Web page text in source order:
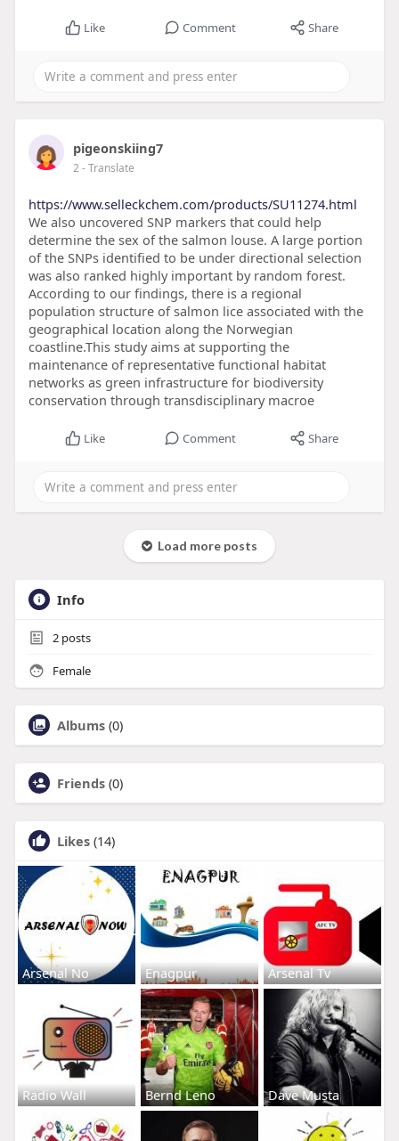
Like Comment Share
pigeonskiing7
2- Translate
https://www.selleckchem.com/products/SU11274.html
We also uncovered SNP markers that could help
determine the sex of the salmon louse. A large portion
of the SNPs identified to be under directional selection
was also ranked highly important by random forest.
According to our findings, there is a regional
population structure of salmon lice associated with the
geographical location along the Norwegian
coastline.This study aims at supporting the
maintenance of representative functional habitat
networks as green infrastructure for biodiversity
conservation through transdisciplinary macroe
Like Comment Share
Load more posts
Info
2posts
Female
Albums (0)
Friends (0)
Likes (14)
Arsenal No Enagpur Arsenal Tv
Radio Wall Bernd Leno Dave Musta